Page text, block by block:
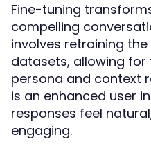
Fine-tuning
compelling
involves retraining
datasets, allowing
persona and context
is an enhanced user
responses feel
engaging.